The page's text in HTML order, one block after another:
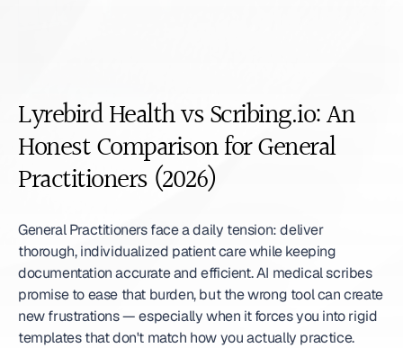
Lyrebird Health vs Scribing.io: An
Honest Comparison for General
Practitioners (2026)
General Practitioners face a daily tension: deliver
thorough, individualized patient care while keeping
documentation accurate and efficient. AI medical scribes
promise to ease that burden, but the wrong tool can create
new frustrations — especially when it forces you into rigid
templates that don't match how you actually practice.